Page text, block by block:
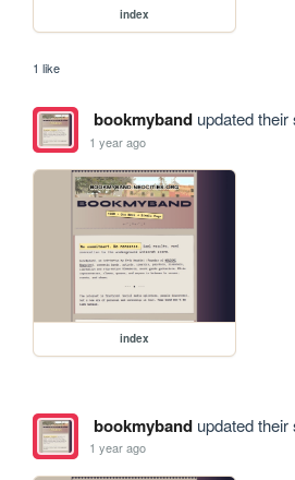
index
1 like
bookmybandupdated their
1 year ago
index
bookmybandupdated their
1 year ago